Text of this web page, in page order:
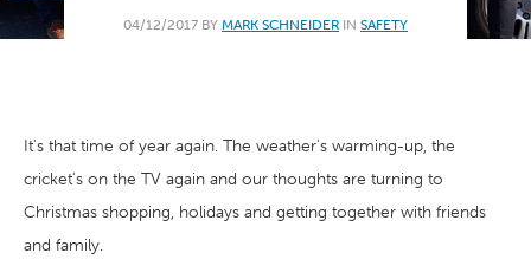
04/12/2017 BY MARK SCHNEIDER IN SAFETY
It's that time of year again. The weather's warming-up, the
cricket's on the TV again and our thoughts are turning to
Christmas shopping, holidays and getting together with friends
and family.